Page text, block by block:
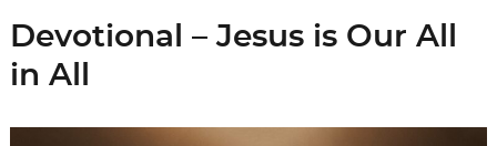
Devotional – Jesus is Our All
in All